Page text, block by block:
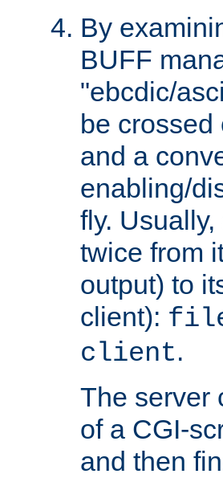
By
BUFF
"ebcdic/
be crossed
and a
enabling/
fly.
twice from
output) to
client): file
client.
The server
of a CGI-
and then